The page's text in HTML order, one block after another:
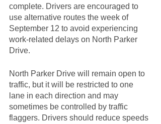
complete. Drivers are encouraged to
use alternative routes the week of
September 12 to avoid experiencing
work-related delays on North Parker
Drive.
North Parker Drive will remain open to
traffic, but it will be restricted to one
lane in each direction and may
sometimes be controlled by traffic
flaggers. Drivers should reduce speeds